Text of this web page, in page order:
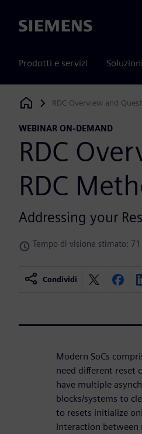
Siemens
Prodotti e servizi Soluzioni
Siemens Digital Industries
RDC Overview and
WEBINAR ON-DEMAND
RDC
RDC
Addressing your
Tempo di visione stimato:
Condividi
Modern SoCs
need different reset
have multiple
blocks/systems to
to resets initialize
Interaction between